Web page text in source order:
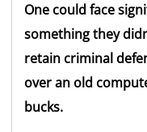
One could face
something they
retain criminal
over an old
bucks.